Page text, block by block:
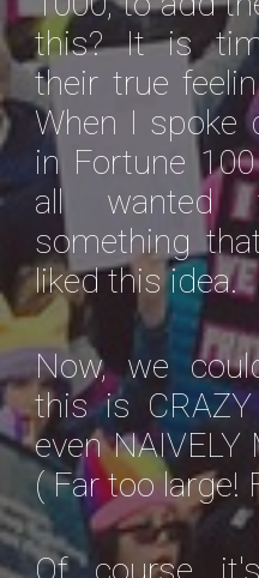
this? It is
their true
When I spoke
in Fortune
all wanted
something
liked this idea.
Now, we
this is CRAZY
even NAIVELY
( Far too large!